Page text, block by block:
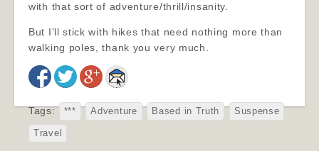
with that sort of adventure/thrill/insanity.
But I’ll stick with hikes that need nothing more than
walking poles, thank you very much.
Tags: *** Adventure Based in Truth Suspense
Travel